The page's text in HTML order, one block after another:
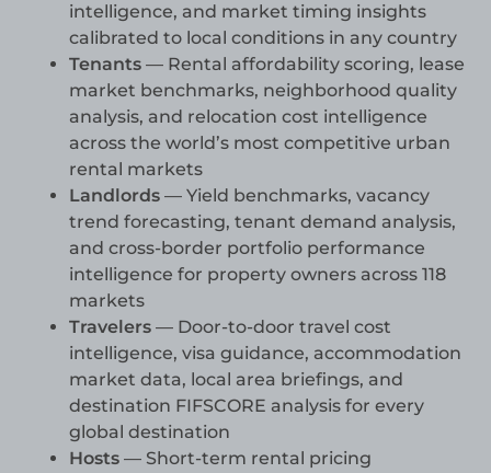
intelligence, and market timing insights
calibrated to local conditions in any country
Tenants — Rental affordability scoring, lease
market benchmarks, neighborhood quality
analysis, and relocation cost intelligence
across the world’s most competitive urban
rental markets
Landlords — Yield benchmarks, vacancy
trend forecasting, tenant demand analysis,
and cross-border portfolio performance
intelligence for property owners across 118
markets
Travelers — Door-to-door travel cost
intelligence, visa guidance, accommodation
market data, local area briefings, and
destination FIFSCORE analysis for every
global destination
Hosts — Short-term rental pricing